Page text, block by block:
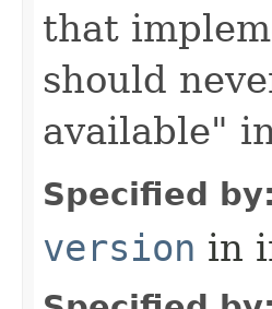
that
should
available"
Specified by:
version in